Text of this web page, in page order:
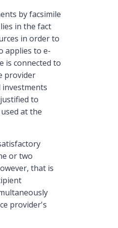
by facsimile
in the fact
in order to
applies to e-
is connected to
provider
to
at the
or two
that is
provider's